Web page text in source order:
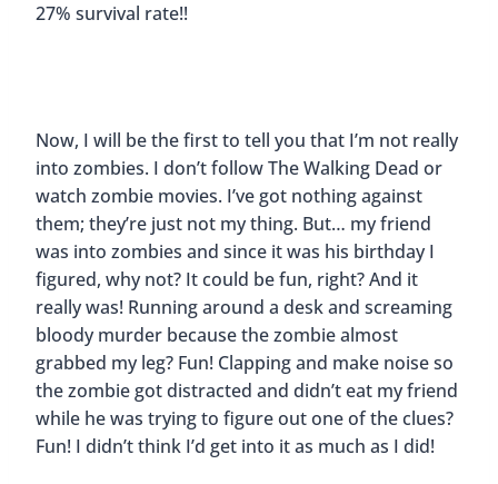
27% survival rate!!
Now, I will be the first to tell you that I’m not really
into zombies. I don’t follow The Walking Dead or
watch zombie movies. I’ve got nothing against
them; they’re just not my thing. But… my friend
was into zombies and since it was his birthday I
figured, why not? It could be fun, right? And it
really was! Running around a desk and screaming
bloody murder because the zombie almost
grabbed my leg? Fun! Clapping and make noise so
the zombie got distracted and didn’t eat my friend
while he was trying to figure out one of the clues?
Fun! I didn’t think I’d get into it as much as I did!